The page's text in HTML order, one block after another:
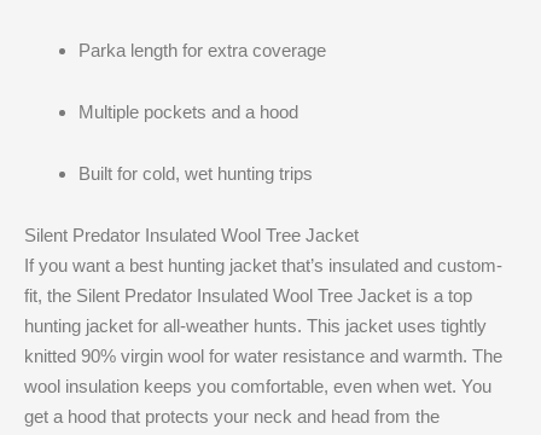
Parka length for extra coverage
Multiple pockets and a hood
Built for cold, wet hunting trips
Silent Predator Insulated Wool Tree Jacket
If you want a best hunting jacket that’s insulated and custom-
fit, the Silent Predator Insulated Wool Tree Jacket is a top
hunting jacket for all-weather hunts. This jacket uses tightly
knitted 90% virgin wool for water resistance and warmth. The
wool insulation keeps you comfortable, even when wet. You
get a hood that protects your neck and head from the